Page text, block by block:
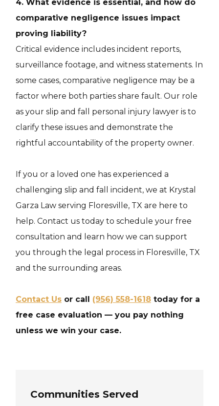
4. What evidence is essential, and how do
comparative negligence issues impact
proving liability?
Critical evidence includes incident reports,
surveillance footage, and witness statements. In
some cases, comparative negligence may be a
factor where both parties share fault. Our role
as your slip and fall personal injury lawyer is to
clarify these issues and demonstrate the
rightful accountability of the property owner.
If you or a loved one has experienced a
challenging slip and fall incident, we at Krystal
Garza Law serving Floresville, TX are here to
help. Contact us today to schedule your free
consultation and learn how we can support
you through the legal process in Floresville, TX
and the surrounding areas.
Contact Us or call (956) 558-1618 today for a
free case evaluation — you pay nothing
unless we win your case.
Communities Served